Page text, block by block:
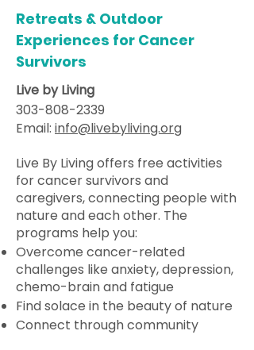
Retreats & Outdoor
Experiences for Cancer
Survivors
Live by Living
303-808-2339
Email: info@livebyliving.org
Live By Living offers free activities
for cancer survivors and
caregivers, connecting people with
nature and each other. The
programs help you:
Overcome cancer-related
challenges like anxiety, depression,
chemo-brain and fatigue
Find solace in the beauty of nature
Connect through community